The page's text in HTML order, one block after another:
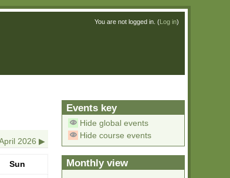
You are not logged in. (Log in)
2026 ▶︎
Sun
Events key
Hide global events
Hide course events
Monthly view